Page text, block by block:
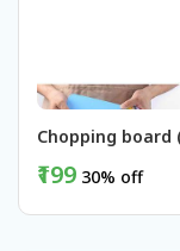
₹199 30% off